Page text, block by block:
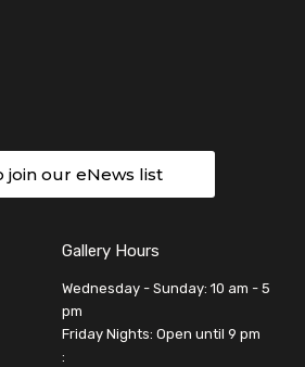
join our eNews list
Gallery Hours
Wednesday - Sunday: 10 am - 5
pm
Friday Nights: Open until 9 pm
: